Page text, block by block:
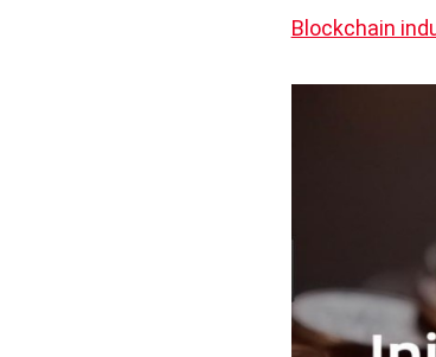
Blockchain